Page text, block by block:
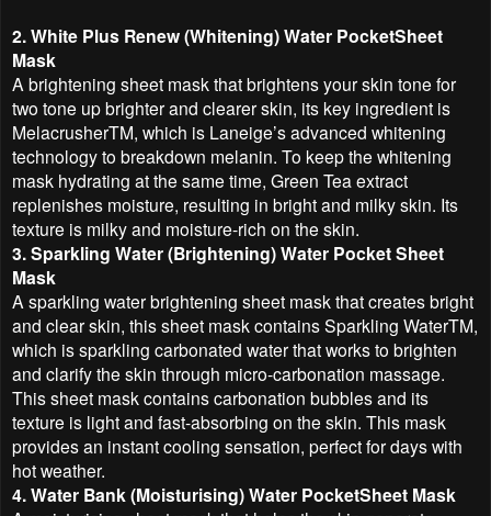
2. White Plus Renew (Whitening) Water PocketSheet
Mask
A brightening sheet mask that brightens your skin tone for
two tone up brighter and clearer skin, its key ingredient is
MelacrusherTM, which is Laneige’s advanced whitening
technology to breakdown melanin. To keep the whitening
mask hydrating at the same time, Green Tea extract
replenishes moisture, resulting in bright and milky skin. Its
texture is milky and moisture-rich on the skin.
3. Sparkling Water (Brightening) Water Pocket Sheet
Mask
A sparkling water brightening sheet mask that creates bright
and clear skin, this sheet mask contains Sparkling WaterTM,
which is sparkling carbonated water that works to brighten
and clarify the skin through micro-carbonation massage.
This sheet mask contains carbonation bubbles and its
texture is light and fast-absorbing on the skin. This mask
provides an instant cooling sensation, perfect for days with
hot weather.
4. Water Bank (Moisturising) Water PocketSheet Mask